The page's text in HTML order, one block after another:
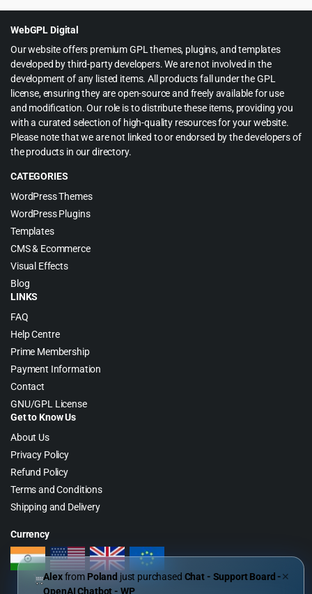
WebGPL Digital
Our website offers premium GPL themes, plugins, and templates
developed by third-party developers. We are not involved in the
development of any listed items. All products fall under the GPL
license, ensuring they are open-source and freely available for use
and modification. Our role is to distribute these items, providing you
with a curated selection of high-quality resources for your website.
Please note that we are not linked to or endorsed by the developers of
the products in our directory.
CATEGORIES
WordPress Themes
WordPress Plugins
Templates
CMS & Ecommerce
Visual Effects
Blog
LINKS
FAQ
Help Centre
Prime Membership
Payment Information
Contact
GNU/GPL License
Get to Know Us
About Us
Privacy Policy
Refund Policy
Terms and Conditions
Shipping and Delivery
Currency
Alexfrom Poland just purchased Chat - Support Board -
OpenAI Chatbot - WP
✕